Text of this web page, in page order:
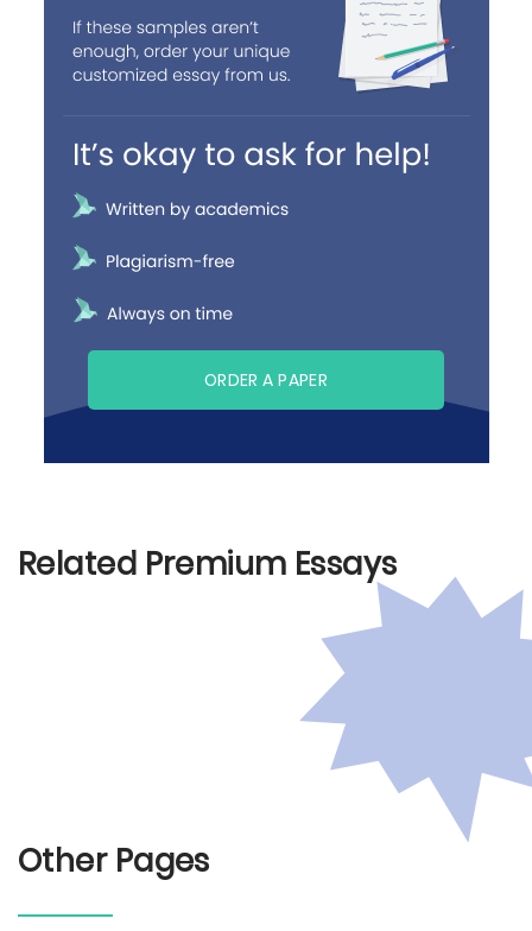
ORDER A PAPER
Related Premium Essays
Other Pages